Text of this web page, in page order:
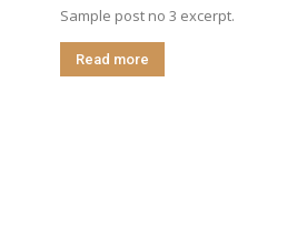
Sample post no 3 excerpt.
Read more